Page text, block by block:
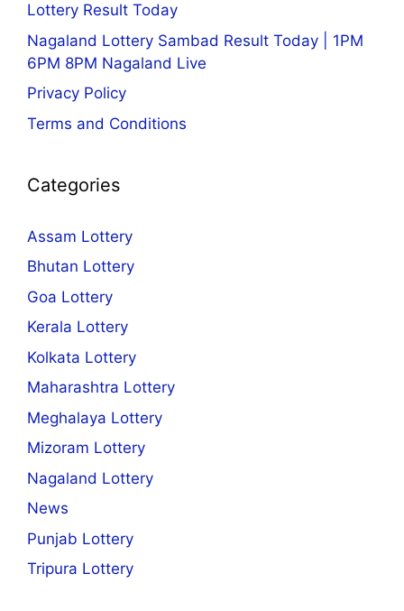
Lottery Result Today
Nagaland Lottery Sambad Result Today | 1PM
6PM 8PM Nagaland Live
Privacy Policy
Terms and Conditions
Categories
Assam Lottery
Bhutan Lottery
Goa Lottery
Kerala Lottery
Kolkata Lottery
Maharashtra Lottery
Meghalaya Lottery
Mizoram Lottery
Nagaland Lottery
News
Punjab Lottery
Tripura Lottery